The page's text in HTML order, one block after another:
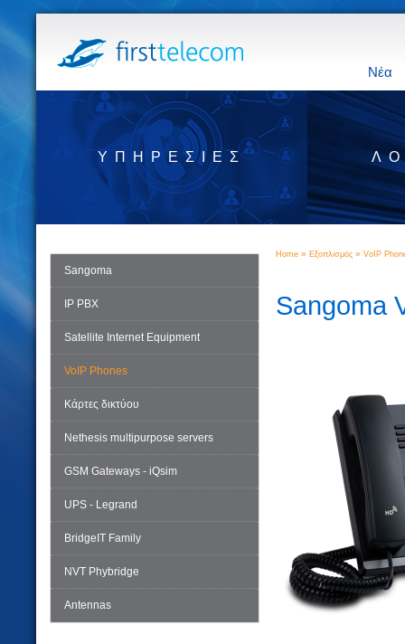
Νέα
ΥΠΗΡΕΣΊΕΣ
Sangoma
IP PBX
Satellite Internet Equipment
VoIP Phones
Κάρτες δικτύου
Nethesis multipurpose servers
GSM Gateways - iQsim
UPS - Legrand
BridgeIT Family
NVT Phybridge
Antennas
Home » Εξοπλισμός » VoIP
Sangoma